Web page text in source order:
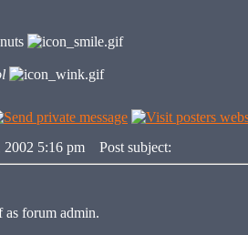
5:16 pm Post subject:
as forum admin.